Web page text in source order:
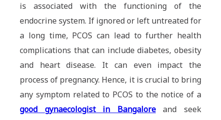
is associated with the functioning of the
endocrine system. If ignored or left untreated for
a long time, PCOS can lead to further health
complications that can include diabetes, obesity
and heart disease. It can even impact the
process of pregnancy. Hence, it is crucial to bring
any symptom related to PCOS to the notice of a
good gynaecologist in Bangaloreand seek